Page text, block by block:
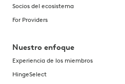
Socios del ecosistema
For Providers
Nuestro enfoque
Experiencia de los miembros
HingeSelect